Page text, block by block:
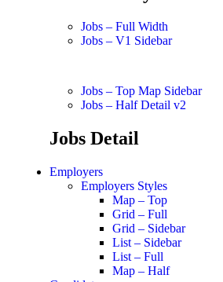
Jobs – Full Width
Jobs – V1 Sidebar
Jobs – Top Map Sidebar
Jobs – Half Detail v2
Jobs Detail
Employers
Employers Styles
Map – Top
Grid – Full
Grid – Sidebar
List – Sidebar
List – Full
Map – Half